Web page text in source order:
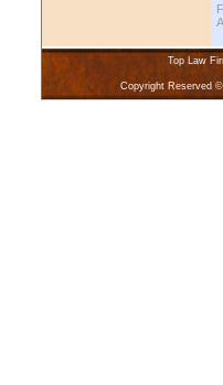
Top Law
Copyright Reserved